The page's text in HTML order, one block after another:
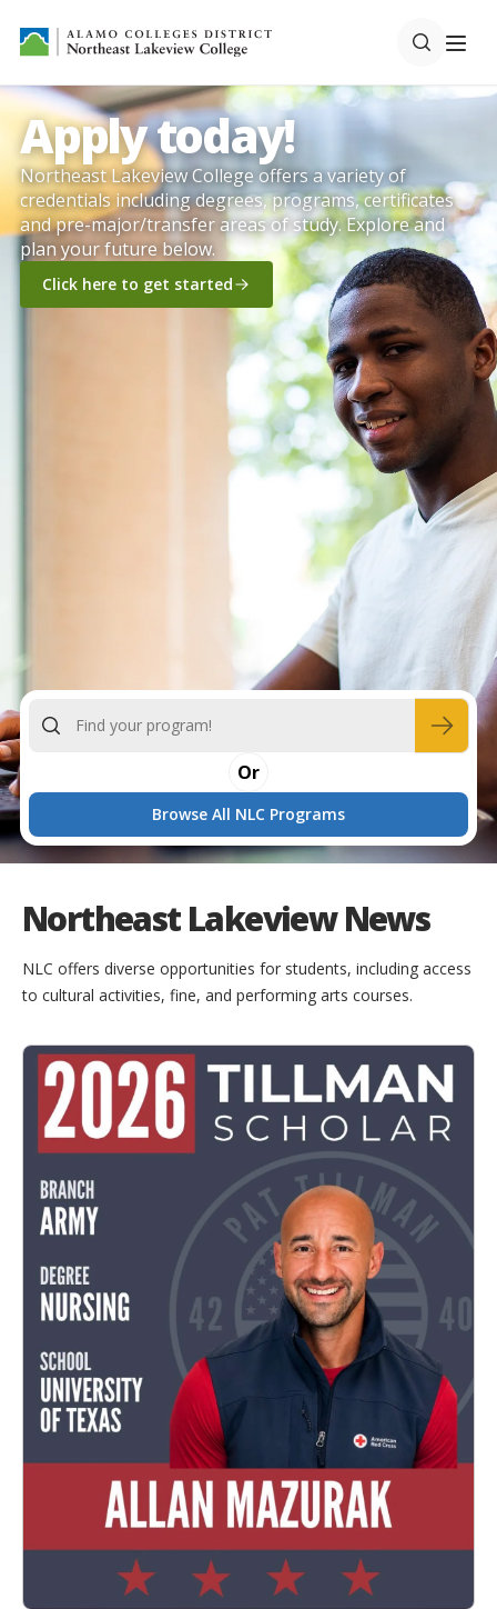
Apply today!
Northeast Lakeview College offers a variety of
credentials including degrees, programs, certificates
and pre-major/transfer areas of study. Explore and
plan your future below.
Click here to get started
Or
Browse All NLC Programs
Northeast Lakeview News
NLC offers diverse opportunities for students, including access
to cultural activities, fine, and performing arts courses.